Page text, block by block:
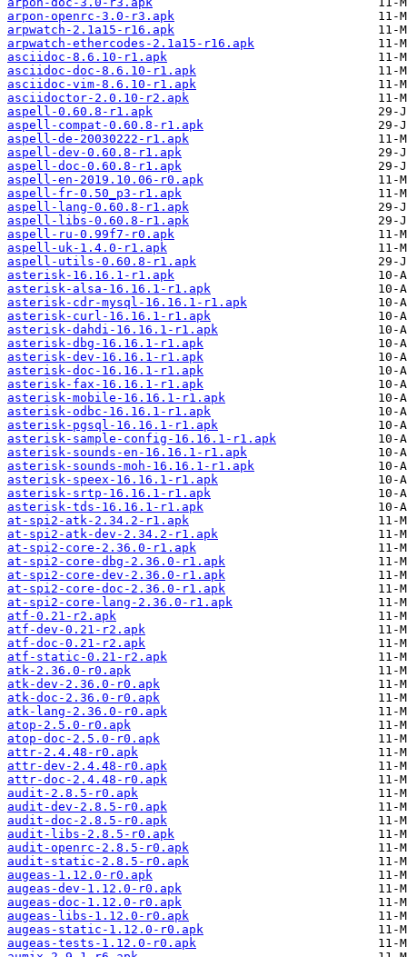
arpon-openrc-3.0-r3.apk
arpwatch-2.1a15-r16.apk
arpwatch-ethercodes-2.1a15-r16.apk
asciidoc-8.6.10-r1.apk
asciidoc-doc-8.6.10-r1.apk
asciidoc-vim-8.6.10-r1.apk
asciidoctor-2.0.10-r2.apk
aspell-0.60.8-r1.apk
aspell-compat-0.60.8-r1.apk
aspell-de-20030222-r1.apk
aspell-dev-0.60.8-r1.apk
aspell-doc-0.60.8-r1.apk
aspell-en-2019.10.06-r0.apk
aspell-fr-0.50_p3-r1.apk
aspell-lang-0.60.8-r1.apk
aspell-libs-0.60.8-r1.apk
aspell-ru-0.99f7-r0.apk
aspell-uk-1.4.0-r1.apk
aspell-utils-0.60.8-r1.apk
asterisk-16.16.1-r1.apk
asterisk-alsa-16.16.1-r1.apk
asterisk-cdr-mysql-16.16.1-r1.apk
asterisk-curl-16.16.1-r1.apk
asterisk-dahdi-16.16.1-r1.apk
asterisk-dbg-16.16.1-r1.apk
asterisk-dev-16.16.1-r1.apk
asterisk-doc-16.16.1-r1.apk
asterisk-fax-16.16.1-r1.apk
asterisk-mobile-16.16.1-r1.apk
asterisk-odbc-16.16.1-r1.apk
asterisk-pgsql-16.16.1-r1.apk
asterisk-sample-config-16.16.1-r1.apk
asterisk-sounds-en-16.16.1-r1.apk
asterisk-sounds-moh-16.16.1-r1.apk
asterisk-speex-16.16.1-r1.apk
asterisk-srtp-16.16.1-r1.apk
asterisk-tds-16.16.1-r1.apk
at-spi2-atk-2.34.2-r1.apk
at-spi2-atk-dev-2.34.2-r1.apk
at-spi2-core-2.36.0-r1.apk
at-spi2-core-dbg-2.36.0-r1.apk
at-spi2-core-dev-2.36.0-r1.apk
at-spi2-core-doc-2.36.0-r1.apk
at-spi2-core-lang-2.36.0-r1.apk
atf-0.21-r2.apk
atf-dev-0.21-r2.apk
atf-doc-0.21-r2.apk
atf-static-0.21-r2.apk
atk-2.36.0-r0.apk
atk-dev-2.36.0-r0.apk
atk-doc-2.36.0-r0.apk
atk-lang-2.36.0-r0.apk
atop-2.5.0-r0.apk
atop-doc-2.5.0-r0.apk
attr-2.4.48-r0.apk
attr-dev-2.4.48-r0.apk
attr-doc-2.4.48-r0.apk
audit-2.8.5-r0.apk
audit-dev-2.8.5-r0.apk
audit-doc-2.8.5-r0.apk
audit-libs-2.8.5-r0.apk
audit-openrc-2.8.5-r0.apk
audit-static-2.8.5-r0.apk
augeas-1.12.0-r0.apk
augeas-dev-1.12.0-r0.apk
augeas-doc-1.12.0-r0.apk
augeas-libs-1.12.0-r0.apk
augeas-static-1.12.0-r0.apk
augeas-tests-1.12.0-r0.apk